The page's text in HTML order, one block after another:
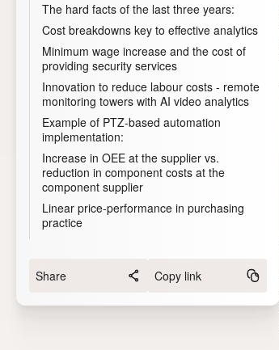
The hard facts of the last three years:
Cost breakdowns key to effective analytics
Minimum wage increase and the cost of
providing security services
Innovation to reduce labour costs - remote
monitoring towers with AI video analytics
Example of PTZ-based automation
implementation:
Increase in OEE at the supplier vs.
reduction in component costs at the
component supplier
Linear price-performance in purchasing
practice
Share Copy link